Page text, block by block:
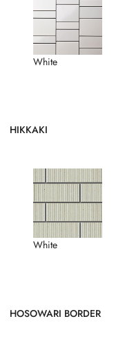
White
HIKKAKI
White
HOSOWARI BORDER